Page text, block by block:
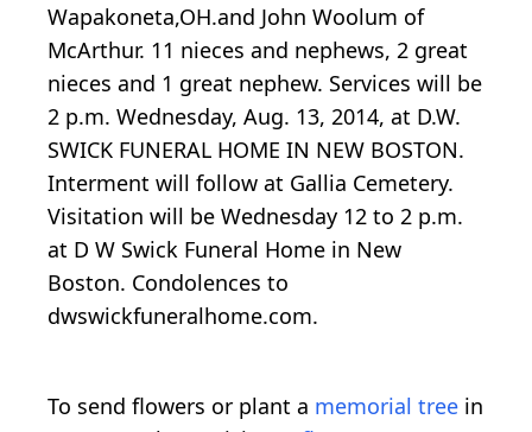
Wapakoneta,OH.and John Woolum of
McArthur. 11 nieces and nephews, 2 great
nieces and 1 great nephew. Services will be
2 p.m. Wednesday, Aug. 13, 2014, at D.W.
SWICK FUNERAL HOME IN NEW BOSTON.
Interment will follow at Gallia Cemetery.
Visitation will be Wednesday 12 to 2 p.m.
at D W Swick Funeral Home in New
Boston. Condolences to
dwswickfuneralhome.com.
To send flowers or plant a memorial tree in